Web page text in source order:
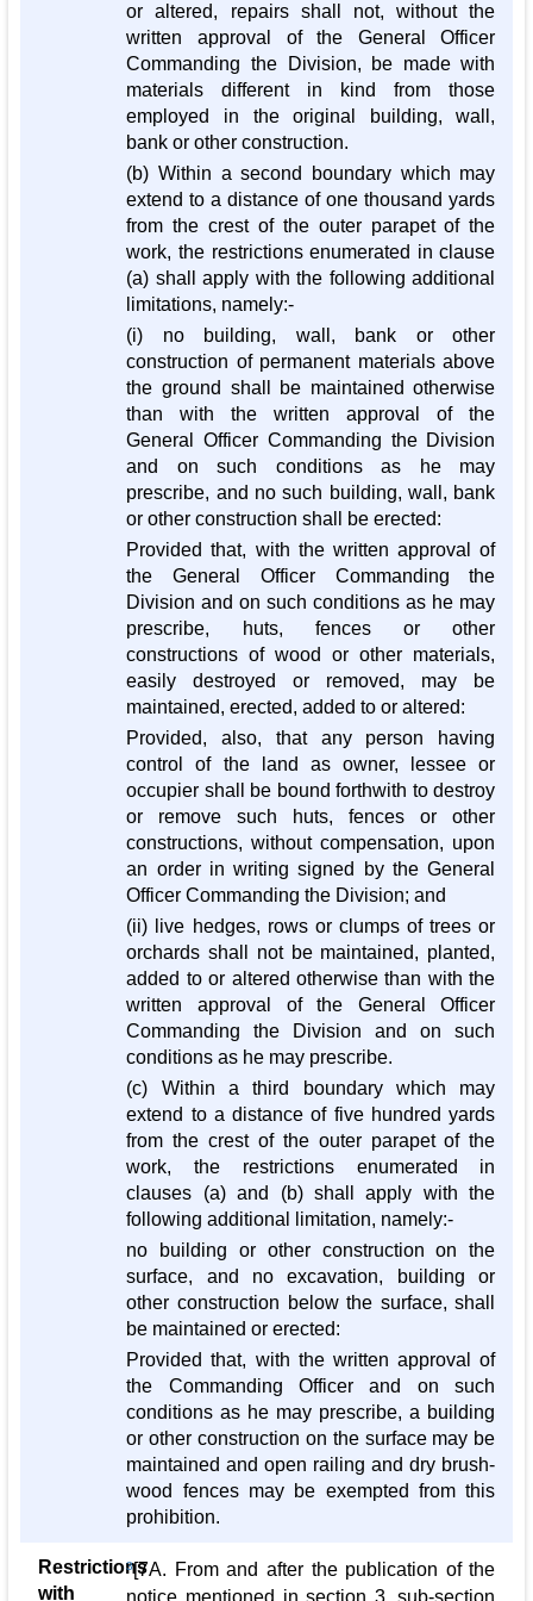
or altered, repairs shall not, without the
written approval of the General Officer
Commanding the Division, be made with
materials different in kind from those
employed in the original building, wall,
bank or other construction.
(b) Within a second boundary which may
extend to a distance of one thousand yards
from the crest of the outer parapet of the
work, the restrictions enumerated in clause
(a) shall apply with the following additional
limitations, namely:-
(i) no building, wall, bank or other
construction of permanent materials above
the ground shall be maintained otherwise
than with the written approval of the
General Officer Commanding the Division
and on such conditions as he may
prescribe, and no such building, wall, bank
or other construction shall be erected:
Provided that, with the written approval of
the General Officer Commanding the
Division and on such conditions as he may
prescribe, huts, fences or other
constructions of wood or other materials,
easily destroyed or removed, may be
maintained, erected, added to or altered:
Provided, also, that any person having
control of the land as owner, lessee or
occupier shall be bound forthwith to destroy
or remove such huts, fences or other
constructions, without compensation, upon
an order in writing signed by the General
Officer Commanding the Division; and
(ii) live hedges, rows or clumps of trees or
orchards shall not be maintained, planted,
added to or altered otherwise than with the
written approval of the General Officer
Commanding the Division and on such
conditions as he may prescribe.
(c) Within a third boundary which may
extend to a distance of five hundred yards
from the crest of the outer parapet of the
work, the restrictions enumerated in
clauses (a) and (b) shall apply with the
following additional limitation, namely:-
no building or other construction on the
surface, and no excavation, building or
other construction below the surface, shall
be maintained or erected:
Provided that, with the written approval of
the Commanding Officer and on such
conditions as he may prescribe, a building
or other construction on the surface may be
maintained and open railing and dry brush-
wood fences may be exempted from this
prohibition.
Restrictions
with
3[7A. From and after the publication of the